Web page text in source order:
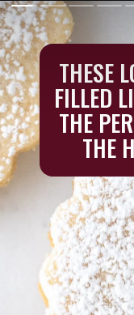
THESE
FILLED
THE
THE